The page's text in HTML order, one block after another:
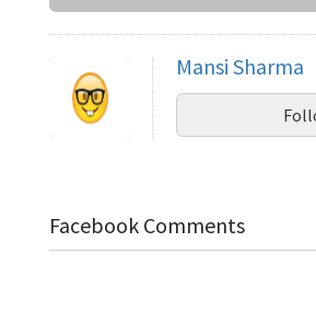
Mansi Sharma
Facebook Comments